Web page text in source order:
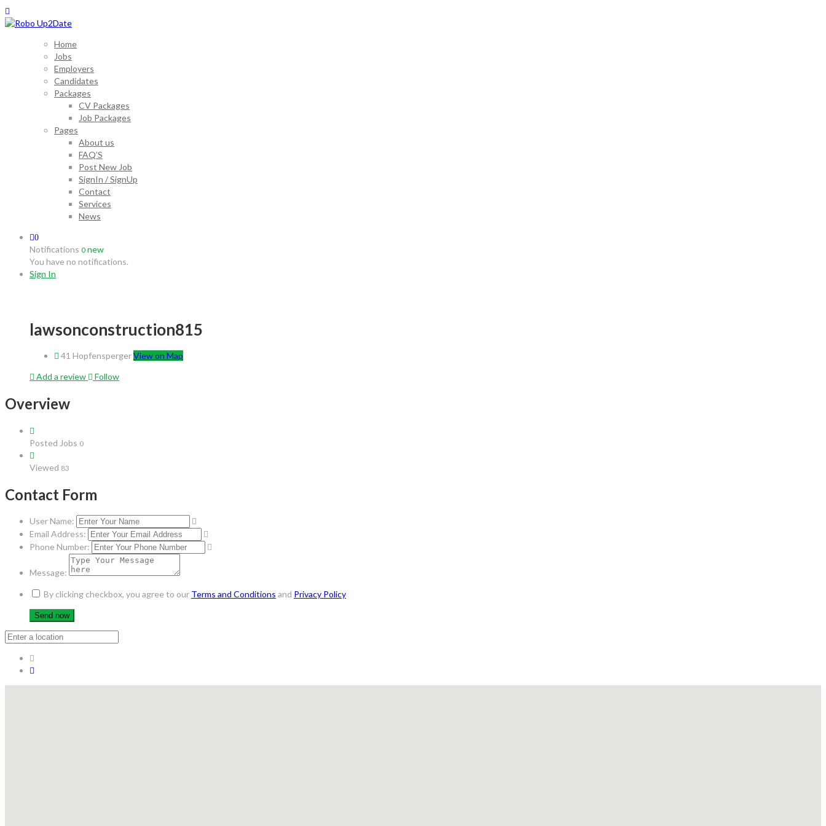
Home
Jobs
Employers
Candidates
Packages
CV Packages
Job Packages
Pages
About us
FAQ’S
Post New Job
SignIn / SignUp
Contact
Services
News
0
Notifications 0 new
You have no notifications.
Sign In
lawsonconstruction815
41 HopfenspergerView on Map
Add a review
Follow
Overview
Posted Jobs 0
Viewed 83
Contact Form
User Name:
Email Address:
Phone Number:
Message:
By clicking checkbox, you agree to our Terms and Conditions and Privacy Policy